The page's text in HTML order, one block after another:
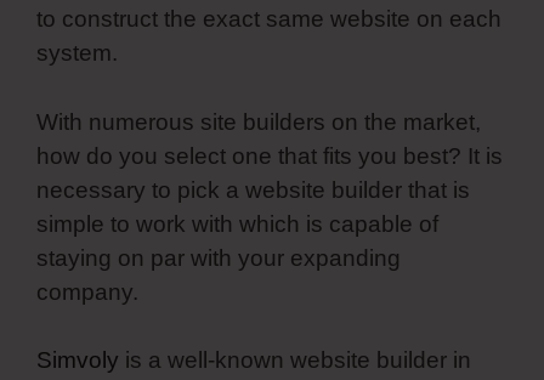
to construct the exact same website on each
system.
With numerous site builders on the market,
how do you select one that fits you best? It is
necessary to pick a website builder that is
simple to work with which is capable of
staying on par with your expanding
company.
Simvoly is a well-known website builder in